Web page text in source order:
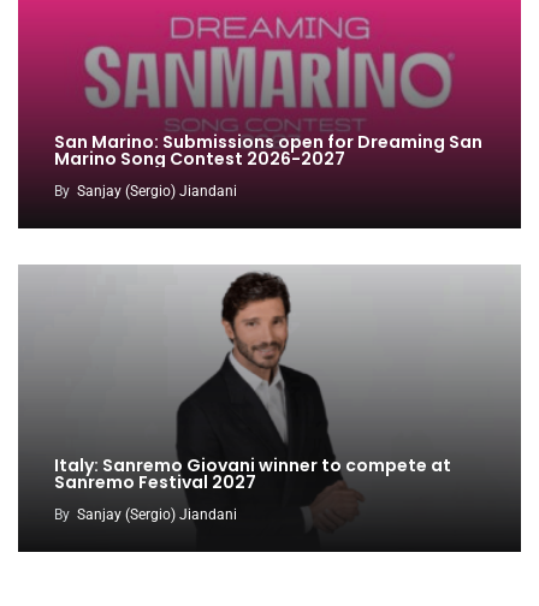
San Marino: Submissions open for Dreaming San
Marino Song Contest 2026-2027
By Sanjay (Sergio) Jiandani
Italy: Sanremo Giovani winner to compete at
Sanremo Festival 2027
By Sanjay (Sergio) Jiandani